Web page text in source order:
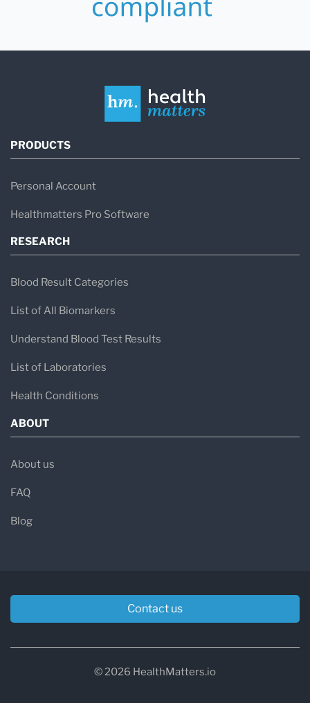
PRODUCTS
Personal Account
Healthmatters Pro Software
RESEARCH
Blood Result Categories
List of All Biomarkers
Understand Blood Test Results
List of Laboratories
Health Conditions
ABOUT
About us
FAQ
Blog
Contact us
© 2026 HealthMatters.io